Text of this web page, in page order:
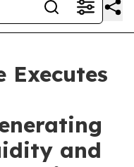
Executes
and